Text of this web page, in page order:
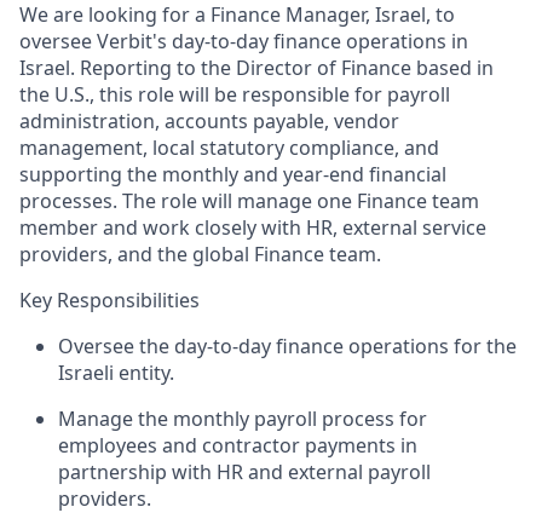
We are looking for a Finance Manager, Israel, to
oversee Verbit's day-to-day finance operations in
Israel. Reporting to the Director of Finance based in
the U.S., this role will be responsible for payroll
administration, accounts payable, vendor
management, local statutory compliance, and
supporting the monthly and year-end financial
processes. The role will manage one Finance team
member and work closely with HR, external service
providers, and the global Finance team.
Key Responsibilities
Oversee the day-to-day finance operations for the
Israeli entity.
Manage the monthly payroll process for
employees and contractor payments in
partnership with HR and external payroll
providers.